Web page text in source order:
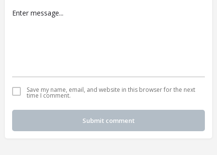
Save my name, email, and website in this browser for the next
time I comment.
Submit comment